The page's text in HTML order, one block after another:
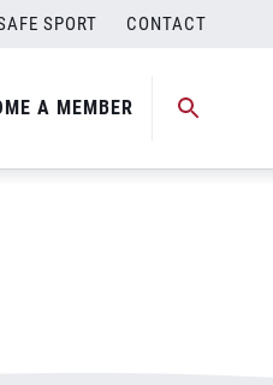
SPORT CONTACT
A MEMBER